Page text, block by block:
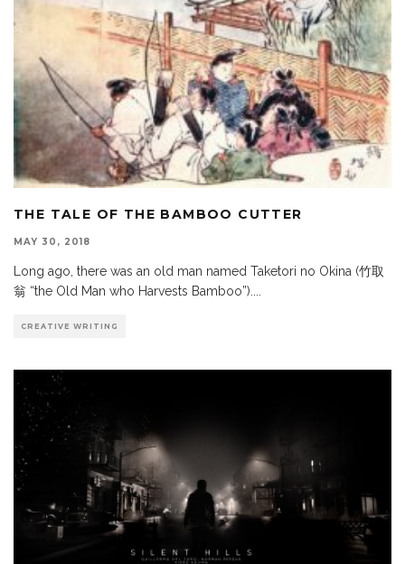
THE TALE OF THE BAMBOO CUTTER
MAY 30, 2018
Long ago, there was an old man named Taketori no Okina (竹取
翁 “the Old Man who Harvests Bamboo”)....
CREATIVE WRITING